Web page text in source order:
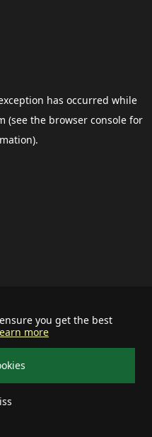
you get the best
more
has occurred while
(see the browser consolefor